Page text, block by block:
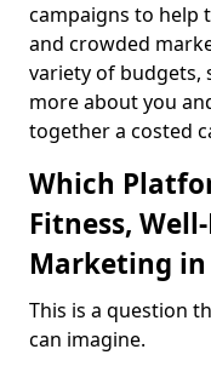
campaigns to help
and crowded
variety of budgets,
more about you
together a costed
Which
Fitness,
Marketing
This is a question
can imagine.